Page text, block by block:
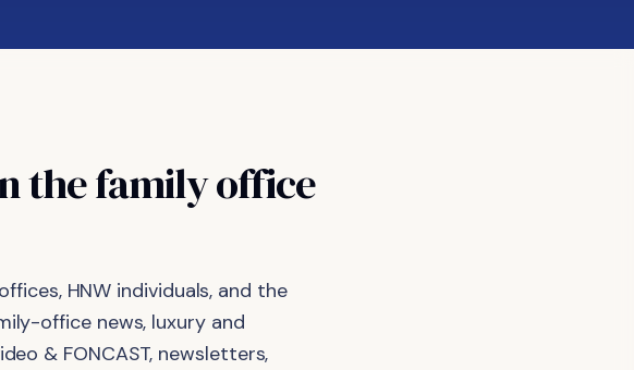
thefamilyoffice
HNW individuals, and the
office news, luxury and
& FONCAST, newsletters,